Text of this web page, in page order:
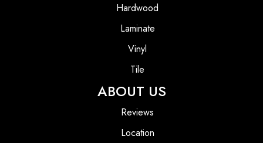
Hardwood
Laminate
Vinyl
Tile
ABOUT US
Reviews
Location